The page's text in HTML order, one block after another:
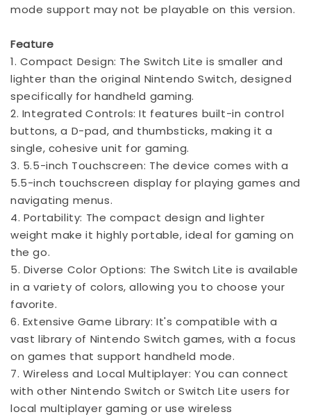
mode support may not be playable on this version.
Feature
1. Compact Design: The Switch Lite is smaller and
lighter than the original Nintendo Switch, designed
specifically for handheld gaming.
2. Integrated Controls: It features built-in control
buttons, a D-pad, and thumbsticks, making it a
single, cohesive unit for gaming.
3. 5.5-inch Touchscreen: The device comes with a
5.5-inch touchscreen display for playing games and
navigating menus.
4. Portability: The compact design and lighter
weight make it highly portable, ideal for gaming on
the go.
5. Diverse Color Options: The Switch Lite is available
in a variety of colors, allowing you to choose your
favorite.
6. Extensive Game Library: It's compatible with a
vast library of Nintendo Switch games, with a focus
on games that support handheld mode.
7. Wireless and Local Multiplayer: You can connect
with other Nintendo Switch or Switch Lite users for
local multiplayer gaming or use wireless